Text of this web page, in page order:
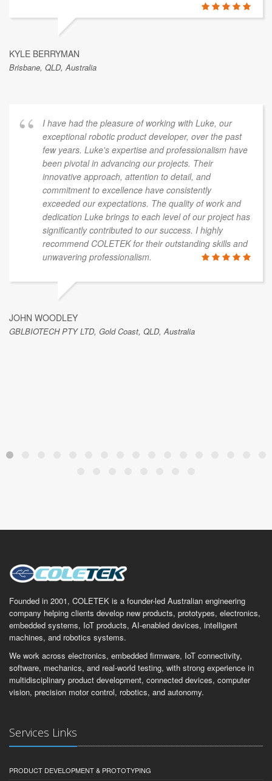
KYLE BERRYMAN
Brisbane, QLD, Australia
I have had the pleasure of working with Luke, our
exceptional robotic product developer, over the past
few years. Luke's expertise and professionalism have
been pivotal in advancing our projects. Their
innovative approach, attention to detail, and
commitment to excellence have consistently
exceeded our expectations. The quality of work and
dedication Luke brings to each level of our project has
significantly contributed to our success. I highly
recommend COLETEK for their outstanding skills and
unwavering professionalism.
JOHN WOODLEY
GBLBIOTECH PTY LTD, Gold Coast, QLD, Australia
Founded in 2001, COLETEK is a founder-led Australian engineering
company helping clients develop new products, prototypes, electronics,
embedded systems, IoT products, AI-enabled devices, intelligent
machines, and robotics systems.
We work across electronics, embedded firmware, IoT connectivity,
software, mechanics, and real-world testing, with strong experience in
multidisciplinary product development, connected devices, computer
vision, precision motor control, robotics, and autonomy.
Services Links
PRODUCT DEVELOPMENT & PROTOTYPING